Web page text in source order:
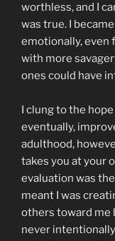
worthless, and I
was true. I
emotionally, even
with more
ones could have
I clung to the
eventually,
adulthood,
takes you at your
evaluation was
meant I was
others toward me
never